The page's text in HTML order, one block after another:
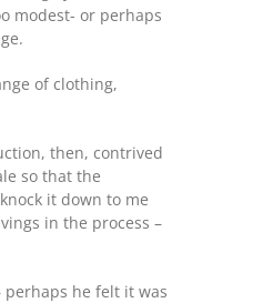
modest- or perhaps
of clothing,
then, contrived
so that the
it down to me
in the process –
he felt it was